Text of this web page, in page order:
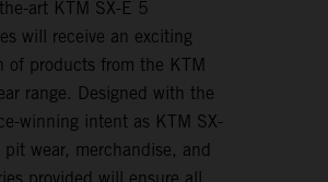
art KTM SX-E 5
will receive an exciting
of products from the KTM
range. Designed with the
winning intent as KTM SX-
wear, merchandise, and